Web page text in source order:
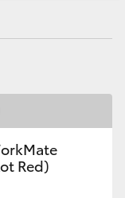
Red)